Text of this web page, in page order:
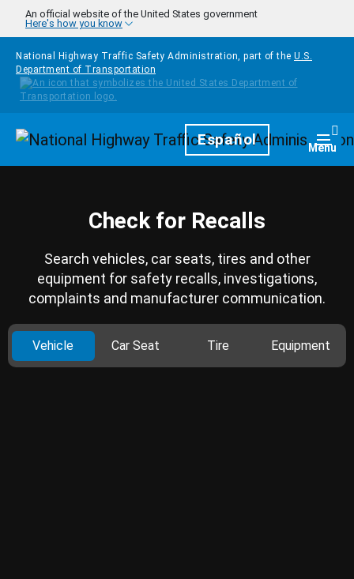
Skip to main content
An official website of the United States government
Here's how you know
National Highway Traffic Safety Administration, part of the U.S.
Department of Transportation
HomepageEspañol Menu
Check for Recalls
Search vehicles, car seats, tires and other
equipment for safety recalls, investigations,
complaints and manufacturer communication.
Vehicle Car Seat Tire Equipment